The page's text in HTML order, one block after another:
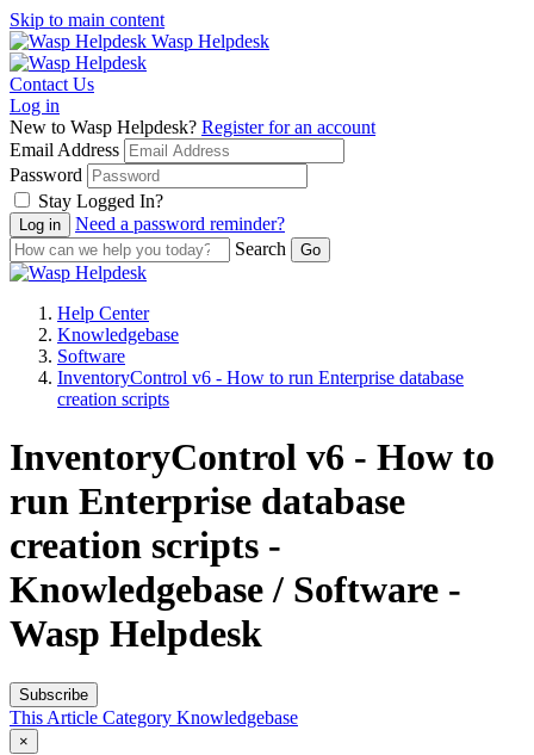
Skip to main content
Wasp Helpdesk
Contact Us
Log in
New to Wasp Helpdesk? Register for an account
Email Address
Password
Stay Logged In?
Need a password reminder?
Search
Help Center
Knowledgebase
Software
InventoryControl v6 - How to run Enterprise database
creation scripts
InventoryControl v6 - How to
run Enterprise database
creation scripts -
Knowledgebase / Software -
Wasp Helpdesk
Subscribe
This Article Category Knowledgebase
×